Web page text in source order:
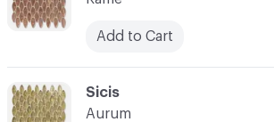
C-000015
Sicis
Aurum
Add to Cart